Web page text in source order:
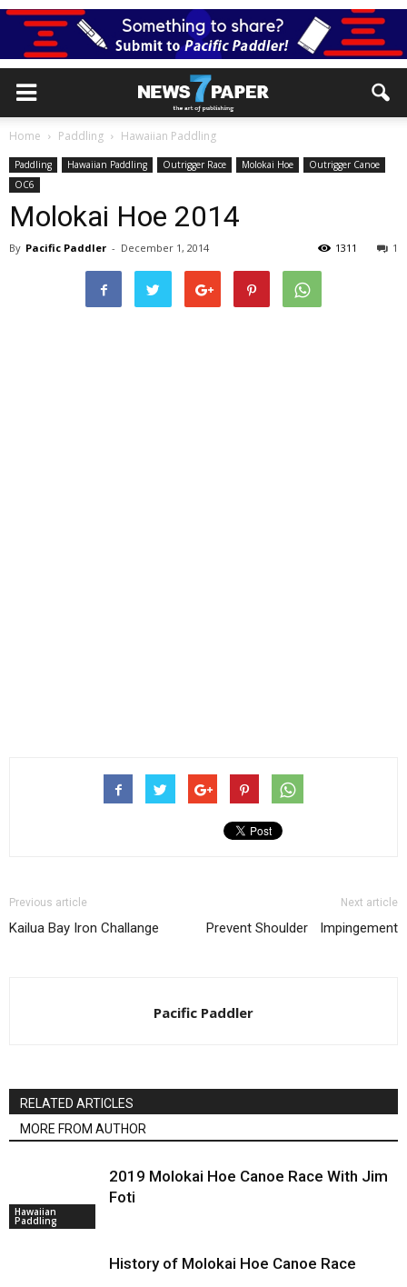
Home Paddling Hawaiian Paddling
Paddling Hawaiian Paddling Outrigger Race Molokai Hoe
Outrigger Canoe
OC6
Molokai Hoe 2014
By Pacific Paddler - December 1, 2014 1
1311
Previous article
Kailua Bay Iron Challange
Next article
Prevent Shoulder Impingement
Pacific Paddler
RELATED ARTICLES
MORE FROM AUTHOR
Hawaiian
Paddling
2019 Molokai Hoe Canoe Race With Jim
Foti
History of Molokai Hoe Canoe Race